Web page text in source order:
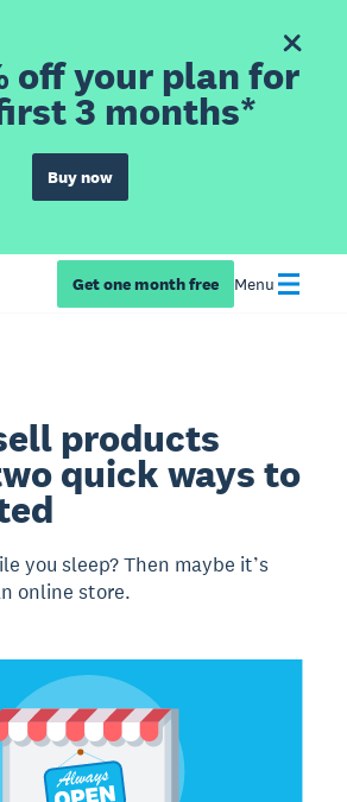
off your plan for
3 months*
Buy now
Get one month free Menu
products
quick ways to
you sleep? Then maybe it’s
online store.